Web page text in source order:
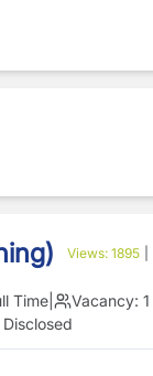
Views: 1895
Time Vacancy: 1